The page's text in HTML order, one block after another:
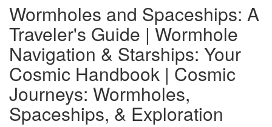
Wormholes and Spaceships: A
Traveler's Guide | Wormhole
Navigation & Starships: Your
Cosmic Handbook | Cosmic
Journeys: Wormholes,
Spaceships, & Exploration